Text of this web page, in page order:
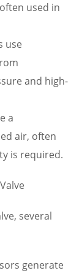
used in
use
and high-
a
air, often
is required.
several
generate